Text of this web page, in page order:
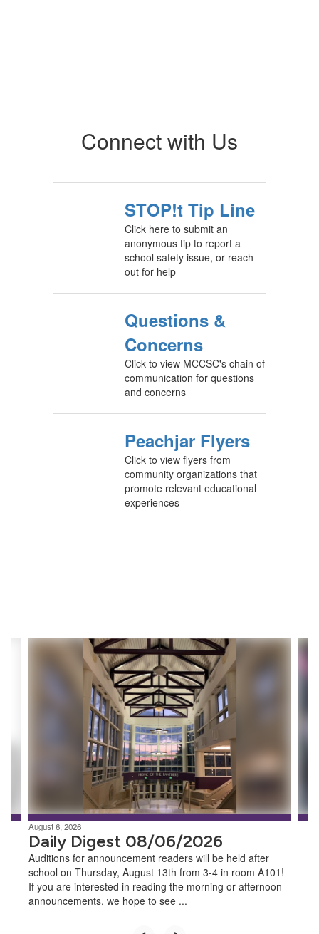
Connect with Us
STOP!t Tip Line
Click here to submit an
anonymous tip to report a
school safety issue, or reach
out for help
Questions &
Concerns
Click to view MCCSC's chain of
communication for questions
and concerns
Peachjar Flyers
Click to view flyers from
community organizations that
promote relevant educational
experiences
Contains
previous
August 6, 2026
Daily Digest 08/06/2026
Auditions for announcement readers will be held after
school on Thursday, August 13th from 3-4 in room A101!
If you are interested in reading the morning or afternoon
announcements, we hope to see ...